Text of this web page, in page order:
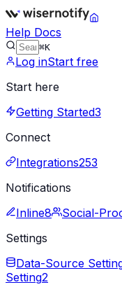
Help Docs
⌘K
Log inStart free
Start here
Getting Started3
Connect
Integrations253
Notifications
Inline8 Social-
Settings
Data-Source
Setting2